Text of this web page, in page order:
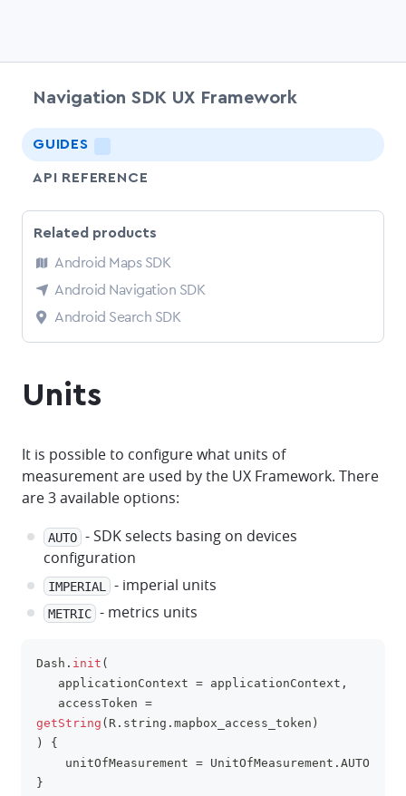
Navigation SDK UX Framework
GUIDES
API REFERENCE
Related products
Android Maps SDK
Android Navigation SDK
Android Search SDK
Units
It is possible to configure what units of
measurement are used by the UX Framework. There
are 3 available options:
AUTO - SDK selects basing on devices
configuration
IMPERIAL - imperial units
METRIC - metrics units
Dash . init (
   applicationContext
= applicationContext ,
   accessToken
=
getString ( R . string . mapbox_access_token )
)
{
    unitOfMeasurement
= UnitOfMeasurement . AUTO
}